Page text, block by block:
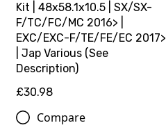
Kit | 48x58.1x10.5 | SX/SX-
F/TC/FC/MC 2016> |
EXC/EXC-F/TE/FE/EC 2017>
| Jap Various (See
Description)
£30.98
Compare